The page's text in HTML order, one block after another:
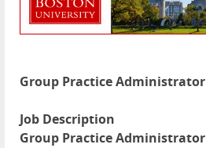
Group Practice Administrator
Job Description
Group Practice Administrator